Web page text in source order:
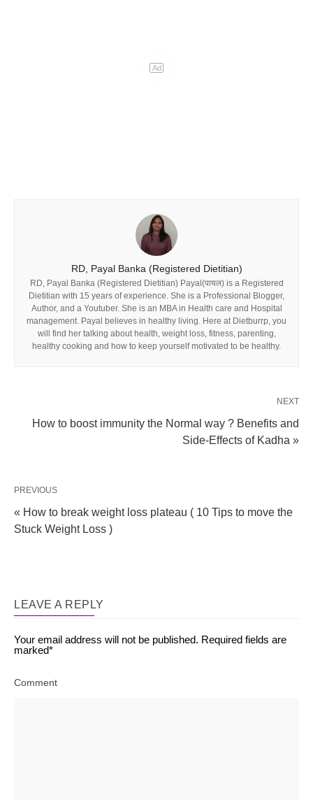
RD, Payal Banka (Registered Dietitian)
RD, Payal Banka (Registered Dietitian) Payal(पायल) is a Registered
Dietitian with 15 years of experience. She is a Professional Blogger,
Author, and a Youtuber. She is an MBA in Health care and Hospital
management. Payal believes in healthy living. Here at Dietburrp, you
will find her talking about health, weight loss, fitness, parenting,
healthy cooking and how to keep yourself motivated to be healthy.
NEXT
How to boost immunity the Normal way ? Benefits and
Side-Effects of Kadha »
PREVIOUS
« How to break weight loss plateau ( 10 Tips to move the
Stuck Weight Loss )
LEAVE A REPLY
Your email address will not be published. Required fields are
marked*
Comment